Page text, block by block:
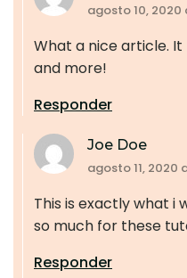
agosto 10, 2020
What a nice article.
and more!
Responder
Joe Doe
agosto 11, 2020
This is exactly what i
so much for these
Responder